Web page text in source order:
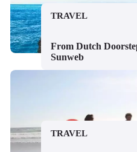
TRAVEL
From Dutch
Sunweb
TRAVEL